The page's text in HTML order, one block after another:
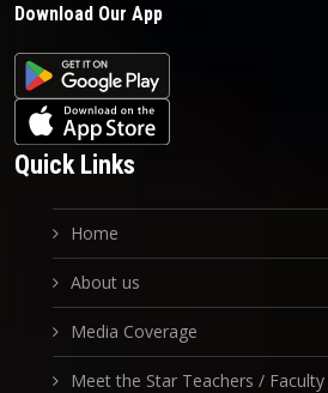
Download Our App
Quick Links
Home
About us
Media Coverage
Meet the Star Teachers / Faculty